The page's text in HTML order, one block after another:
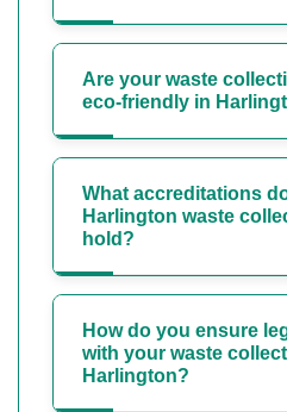
Are your waste
eco-friendly in
What accreditations
Harlington waste
hold?
How do you ensure
with your waste
Harlington?